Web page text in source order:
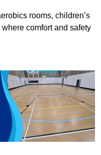
rooms, children’s
comfort and safety